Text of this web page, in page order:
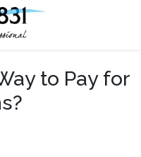
to Pay for